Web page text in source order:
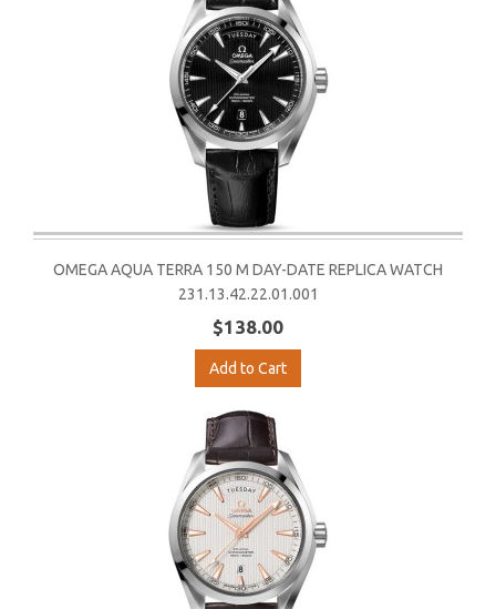
OMEGA AQUA TERRA 150 M DAY-DATE REPLICA WATCH
231.13.42.22.01.001
$138.00
Add to Cart